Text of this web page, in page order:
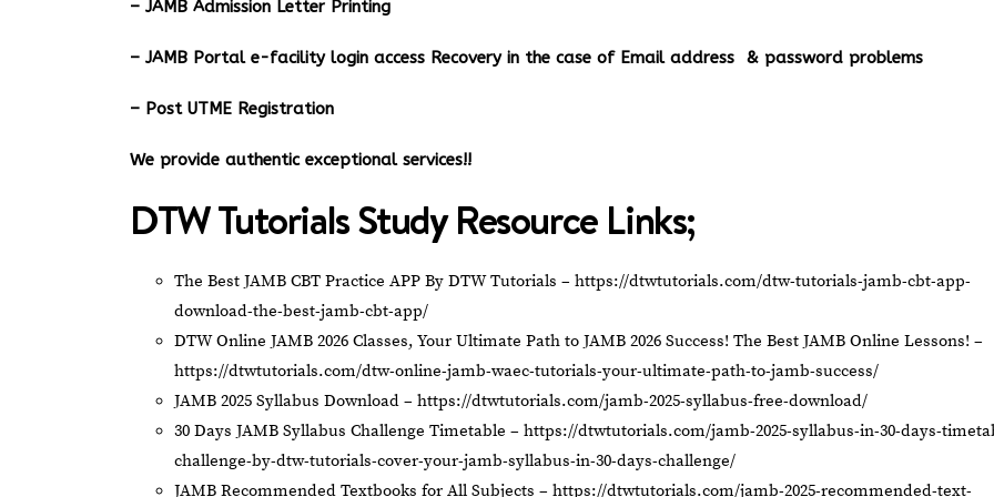
– JAMB Admission Letter Printing
– JAMB Portal e-facility login access Recovery in the case of Email address & password problems
– Post UTME Registration
We provide authentic exceptional services!!
DTW Tutorials Study Resource Links;
The Best JAMB CBT Practice APP By DTW Tutorials – https://dtwtutorials.com/dtw-tutorials-jamb-cbt-app-
download-the-best-jamb-cbt-app/
DTW Online JAMB 2026 Classes, Your Ultimate Path to JAMB 2026 Success! The Best JAMB Online Lessons! –
https://dtwtutorials.com/dtw-online-jamb-waec-tutorials-your-ultimate-path-to-jamb-success/
JAMB 2025 Syllabus Download – https://dtwtutorials.com/jamb-2025-syllabus-free-download/
30 Days JAMB Syllabus Challenge Timetable – https://dtwtutorials.com/jamb-2025-syllabus-in-30-days-
challenge-by-dtw-tutorials-cover-your-jamb-syllabus-in-30-days-challenge/
JAMB Recommended Textbooks for All Subjects – https://dtwtutorials.com/jamb-2025-recommended-text-